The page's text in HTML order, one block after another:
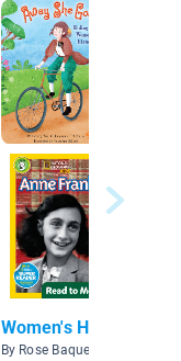
Women's History Month
By Rose Baquera